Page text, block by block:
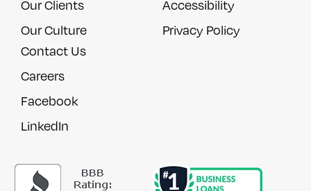
Our Clients
Our Culture
Accessibility
Privacy Policy
Contact Us
Careers
Facebook
LinkedIn